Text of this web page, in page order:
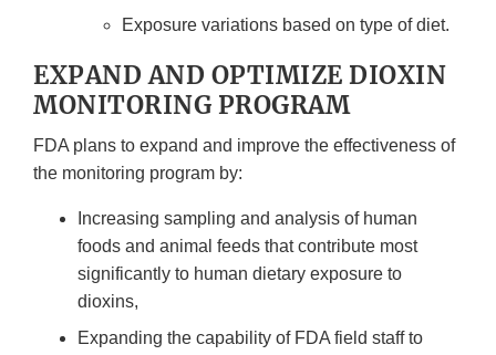
Exposure variations based on type of diet.
EXPAND AND OPTIMIZE DIOXIN
MONITORING PROGRAM
FDA plans to expand and improve the effectiveness of
the monitoring program by:
Increasing sampling and analysis of human
foods and animal feeds that contribute most
significantly to human dietary exposure to
dioxins,
Expanding the capability of FDA field staff to